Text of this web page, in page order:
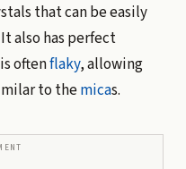
that can be easily
also has perfect
oftenflaky, allowing
to themicas.